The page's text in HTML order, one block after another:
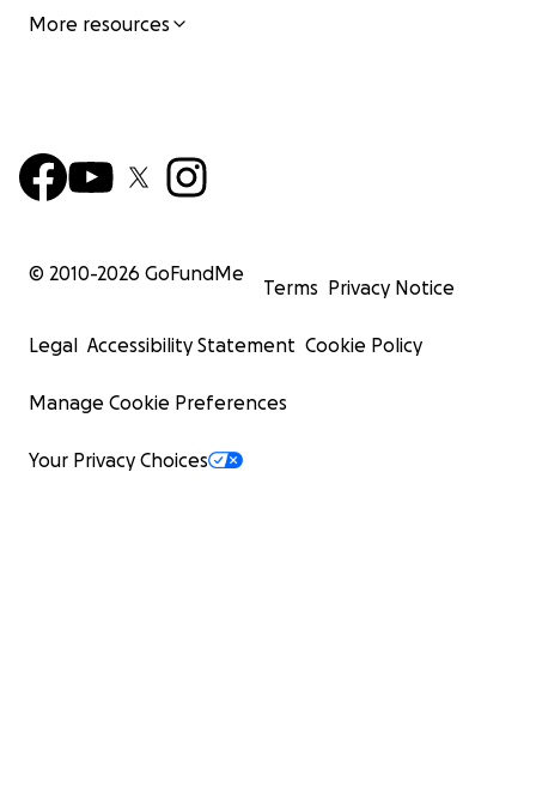
More resources
© 2010-2026 GoFundMe
Terms Privacy Notice
Legal Accessibility Statement Cookie Policy
Manage Cookie Preferences
Your Privacy Choices